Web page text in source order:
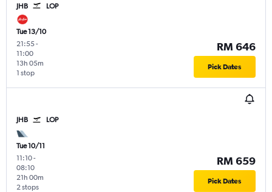
JHB LOP
Tue 13/10
21:55-
11:00
1 stop
13h 05m
RM 646
Pick Dates
JHB LOP
Tue 10/11
11:10-
08:10
2 stops
21h 00m
RM 659
Pick Dates